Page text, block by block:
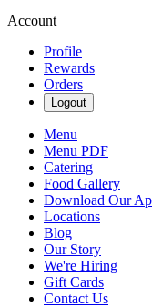
Account
Profile
Rewards
Orders
Logout
Menu
Menu PDF
Catering
Food Gallery
Download Our
Locations
Blog
Our Story
We're Hiring
Gift Cards
Contact Us